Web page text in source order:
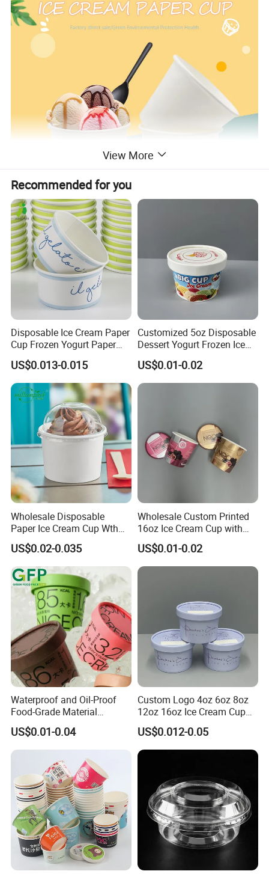
View More
Recommended for you
Disposable Ice Cream Paper
Cup Frozen Yogurt Paper
Cup
US$0.013-0.015
Customized 5oz Disposable
Dessert Yogurt Frozen Ice
Cream Paper Cup with Lids
US$0.01-0.02
Wholesale Disposable
Paper Ice Cream Cup Wth
Lid for Ice Cream and
Frozen Treats
US$0.02-0.035
Wholesale Custom Printed
16oz Ice Cream Cup with
Paper Lid, Waterproof Kraft
Paper Disposable Frozen
Dessert Packaging
US$0.01-0.02
Waterproof and Oil-Proof
Food-Grade Material
Disposable Ice Cream Bowl
Wholesale Paper Ice Cream
Cup
US$0.01-0.04
Custom Logo 4oz 6oz 8oz
12oz 16oz Ice Cream Cup
Frozen Yogurt Gelato Bowls
Cups with Lids
US$0.012-0.05